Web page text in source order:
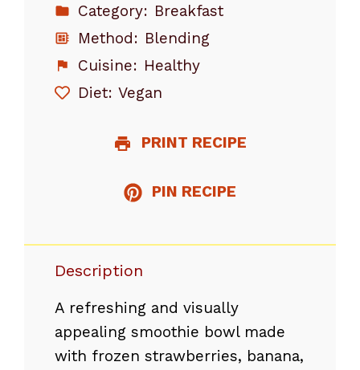
Category: Breakfast
Method: Blending
Cuisine: Healthy
Diet: Vegan
PRINT RECIPE
PIN RECIPE
Description
A refreshing and visually
appealing smoothie bowl made
with frozen strawberries, banana,